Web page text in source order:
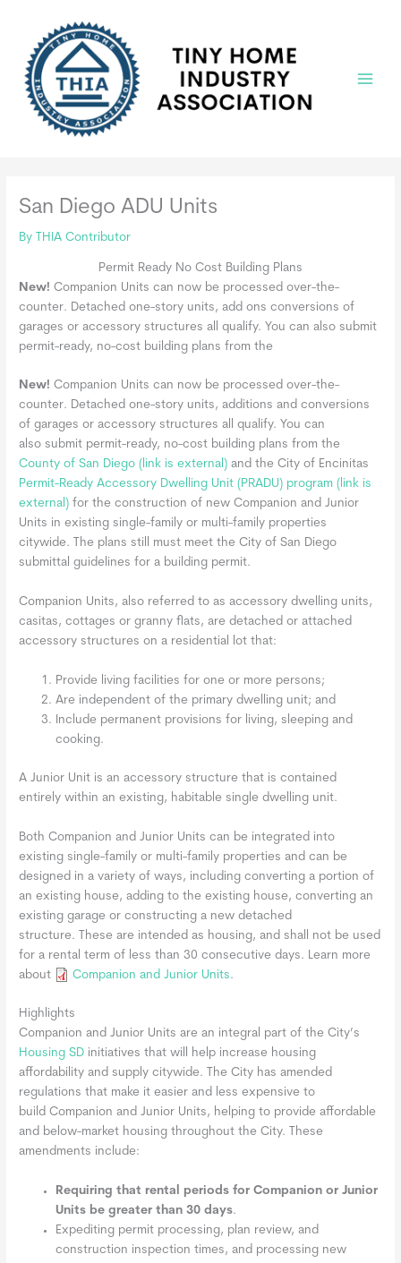
content
San Diego ADU Units
By THIA Contributor
Permit Ready No Cost Building Plans
New!Companion Units can now be processed over-the-
counter. Detached one-story units, add ons conversions of
garages or accessory structures all qualify. You can also submit
permit-ready, no-cost building plans from the
New!Companion Units can now be processed over-the-
counter. Detached one-story units, additions and conversions
of garages or accessory structures all qualify. You can
also submit permit-ready, no-cost building plans from the
County of San Diego (link is external) and the City of Encinitas
Permit-Ready Accessory Dwelling Unit (PRADU) program (link is
external) for the construction of new Companion and Junior
Units in existing single-family or multi-family properties
citywide. The plans still must meet the City of San Diego
submittal guidelines for a building permit.
Companion Units, also referred to as accessory dwelling units,
casitas, cottages or granny flats, are detached or attached
accessory structures on a residential lot that:
Provide living facilities for one or more persons;
Are independent of the primary dwelling unit; and
Include permanent provisions for living, sleeping and
cooking.
A Junior Unit is an accessory structure that is contained
entirely within an existing, habitable single dwelling unit.
Both Companion and Junior Units can be integrated into
existing single-family or multi-family properties and can be
designed in a variety of ways, including converting a portion of
an existing house, adding to the existing house, converting an
existing garage or constructing a new detached
structure. These are intended as housing, and shall not be used
for a rental term of less than 30 consecutive days. Learn more
about
Companion and Junior Units.
Highlights
Companion and Junior Units are an integral part of the City’s
Housing SD initiatives that will help increase housing
affordability and supply citywide. The City has amended
regulations that make it easier and less expensive to
build Companion and Junior Units, helping to provide affordable
and below-market housing throughout the City. These
amendments include:
Requiring that rental periods for Companion or Junior
Units be greater than 30 days.
Expediting permit processing, plan review, and
construction inspection times, and processing new